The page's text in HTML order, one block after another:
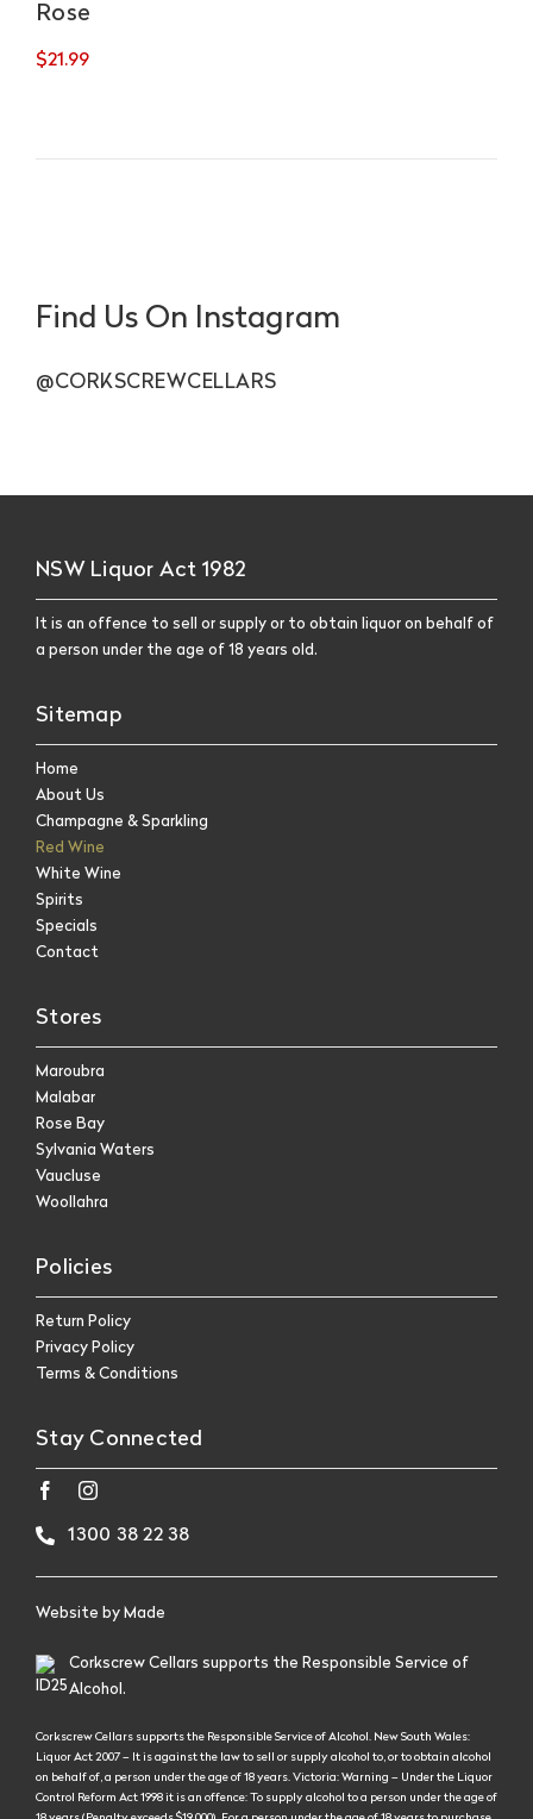
Rose
$21.99
Find Us On Instagram
@CORKSCREWCELLARS
NSW Liquor Act 1982
It is an offence to sell or supply or to obtain liquor on behalf of
a person under the age of 18 years old.
Sitemap
Home
About Us
Champagne & Sparkling
Red Wine
White Wine
Spirits
Specials
Contact
Stores
Maroubra
Malabar
Rose Bay
Sylvania Waters
Vaucluse
Woollahra
Policies
Return Policy
Privacy Policy
Terms & Conditions
Stay Connected
1300 38 22 38
Corkscrew Cellars supports the Responsible Service of
Alcohol.
Website by Made
Corkscrew Cellars supports the Responsible Service of Alcohol. New South Wales:
Liquor Act 2007 – It is against the law to sell or supply alcohol to, or to obtain alcohol
on behalf of, a person under the age of 18 years. Victoria: Warning – Under the Liquor
Control Reform Act 1998 it is an offence: To supply alcohol to a person under the age of